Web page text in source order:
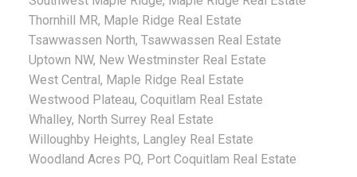
Thornhill MR, Maple Ridge Real Estate
Tsawwassen North, Tsawwassen Real Estate
Uptown NW, New Westminster Real Estate
West Central, Maple Ridge Real Estate
Westwood Plateau, Coquitlam Real Estate
Whalley, North Surrey Real Estate
Willoughby Heights, Langley Real Estate
Woodland Acres PQ, Port Coquitlam Real Estate